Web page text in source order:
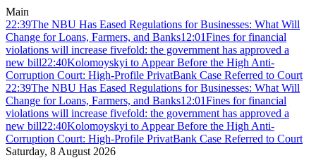
Main
22:39The NBU Has Eased Regulations for Businesses: What Will
Change for Loans, Farmers, and Banks12:01Fines for financial
violations will increase fivefold: the government has approved a
new bill22:40Kolomoyskyi to Appear Before the High Anti-
Corruption Court: High-Profile PrivatBank Case Referred to Court
22:39The NBU Has Eased Regulations for Businesses: What Will
Change for Loans, Farmers, and Banks12:01Fines for financial
violations will increase fivefold: the government has approved a
new bill22:40Kolomoyskyi to Appear Before the High Anti-
Corruption Court: High-Profile PrivatBank Case Referred to Court
Saturday, 8 August 2026